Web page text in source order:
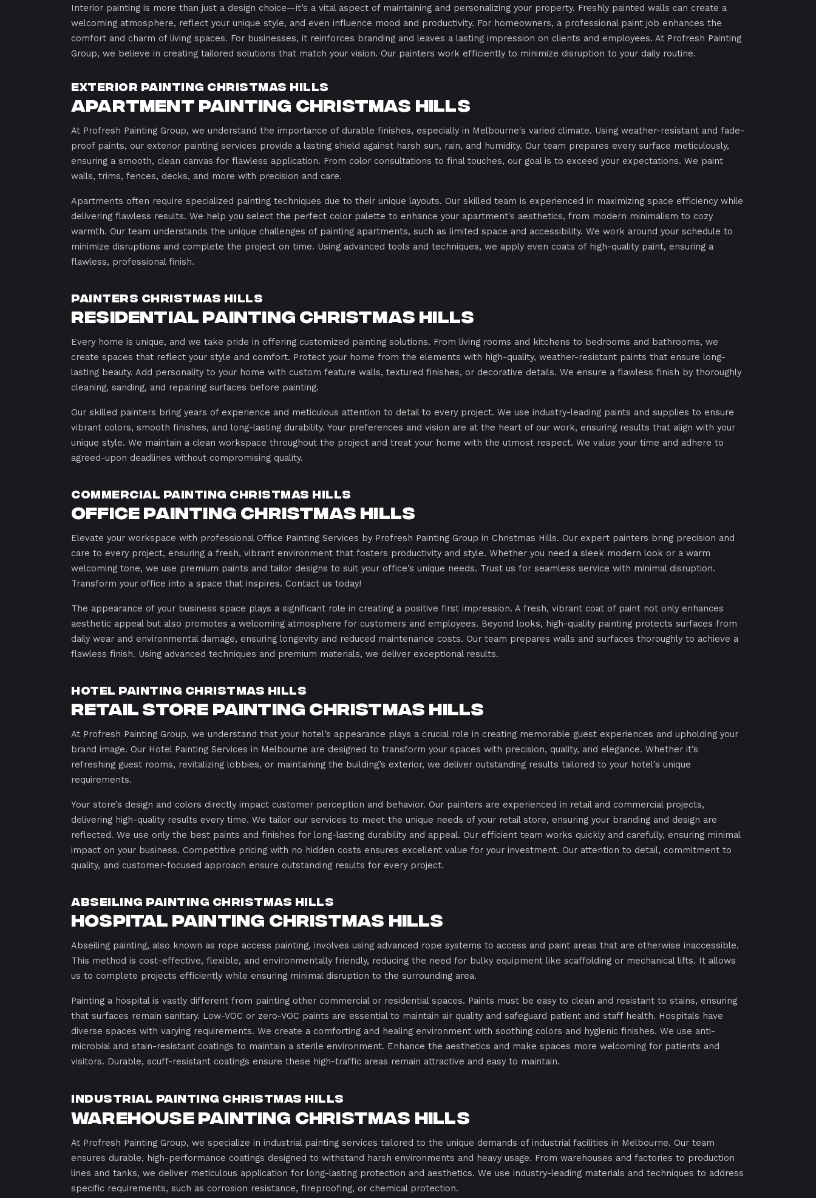
Interior painting is more than just a design choice—it’s a vital aspect of maintaining and personalizing your property. Freshly painted walls can create a
welcoming atmosphere, reflect your unique style, and even influence mood and productivity. For homeowners, a professional paint job enhances the
comfort and charm of living spaces. For businesses, it reinforces branding and leaves a lasting impression on clients and employees. At Profresh Painting
Group, we believe in creating tailored solutions that match your vision. Our painters work efficiently to minimize disruption to your daily routine.
Exterior Painting Christmas Hills
Apartment Painting Christmas Hills
At Profresh Painting Group, we understand the importance of durable finishes, especially in Melbourne's varied climate. Using weather-resistant and fade-
proof paints, our exterior painting services provide a lasting shield against harsh sun, rain, and humidity. Our team prepares every surface meticulously,
ensuring a smooth, clean canvas for flawless application. From color consultations to final touches, our goal is to exceed your expectations. We paint
walls, trims, fences, decks, and more with precision and care.
Apartments often require specialized painting techniques due to their unique layouts. Our skilled team is experienced in maximizing space efficiency while
delivering flawless results. We help you select the perfect color palette to enhance your apartment's aesthetics, from modern minimalism to cozy
warmth. Our team understands the unique challenges of painting apartments, such as limited space and accessibility. We work around your schedule to
minimize disruptions and complete the project on time. Using advanced tools and techniques, we apply even coats of high-quality paint, ensuring a
flawless, professional finish.
Painters Christmas Hills
Residential Painting Christmas Hills
Every home is unique, and we take pride in offering customized painting solutions. From living rooms and kitchens to bedrooms and bathrooms, we
create spaces that reflect your style and comfort. Protect your home from the elements with high-quality, weather-resistant paints that ensure long-
lasting beauty. Add personality to your home with custom feature walls, textured finishes, or decorative details. We ensure a flawless finish by thoroughly
cleaning, sanding, and repairing surfaces before painting.
Our skilled painters bring years of experience and meticulous attention to detail to every project. We use industry-leading paints and supplies to ensure
vibrant colors, smooth finishes, and long-lasting durability. Your preferences and vision are at the heart of our work, ensuring results that align with your
unique style. We maintain a clean workspace throughout the project and treat your home with the utmost respect. We value your time and adhere to
agreed-upon deadlines without compromising quality.
Commercial Painting Christmas Hills
Office Painting Christmas Hills
Elevate your workspace with professional Office Painting Services by Profresh Painting Group in Christmas Hills. Our expert painters bring precision and
care to every project, ensuring a fresh, vibrant environment that fosters productivity and style. Whether you need a sleek modern look or a warm
welcoming tone, we use premium paints and tailor designs to suit your office's unique needs. Trust us for seamless service with minimal disruption.
Transform your office into a space that inspires. Contact us today!
The appearance of your business space plays a significant role in creating a positive first impression. A fresh, vibrant coat of paint not only enhances
aesthetic appeal but also promotes a welcoming atmosphere for customers and employees. Beyond looks, high-quality painting protects surfaces from
daily wear and environmental damage, ensuring longevity and reduced maintenance costs. Our team prepares walls and surfaces thoroughly to achieve a
flawless finish. Using advanced techniques and premium materials, we deliver exceptional results.
Hotel Painting Christmas Hills
Retail Store Painting Christmas Hills
At Profresh Painting Group, we understand that your hotel’s appearance plays a crucial role in creating memorable guest experiences and upholding your
brand image. Our Hotel Painting Services in Melbourne are designed to transform your spaces with precision, quality, and elegance. Whether it’s
refreshing guest rooms, revitalizing lobbies, or maintaining the building’s exterior, we deliver outstanding results tailored to your hotel’s unique
requirements.
Your store’s design and colors directly impact customer perception and behavior. Our painters are experienced in retail and commercial projects,
delivering high-quality results every time. We tailor our services to meet the unique needs of your retail store, ensuring your branding and design are
reflected. We use only the best paints and finishes for long-lasting durability and appeal. Our efficient team works quickly and carefully, ensuring minimal
impact on your business. Competitive pricing with no hidden costs ensures excellent value for your investment. Our attention to detail, commitment to
quality, and customer-focused approach ensure outstanding results for every project.
Abseiling Painting Christmas Hills
Hospital Painting Christmas Hills
Abseiling painting, also known as rope access painting, involves using advanced rope systems to access and paint areas that are otherwise inaccessible.
This method is cost-effective, flexible, and environmentally friendly, reducing the need for bulky equipment like scaffolding or mechanical lifts. It allows
us to complete projects efficiently while ensuring minimal disruption to the surrounding area.
Painting a hospital is vastly different from painting other commercial or residential spaces. Paints must be easy to clean and resistant to stains, ensuring
that surfaces remain sanitary. Low-VOC or zero-VOC paints are essential to maintain air quality and safeguard patient and staff health. Hospitals have
diverse spaces with varying requirements. We create a comforting and healing environment with soothing colors and hygienic finishes. We use anti-
microbial and stain-resistant coatings to maintain a sterile environment. Enhance the aesthetics and make spaces more welcoming for patients and
visitors. Durable, scuff-resistant coatings ensure these high-traffic areas remain attractive and easy to maintain.
Industrial Painting Christmas Hills
Warehouse Painting Christmas Hills
At Profresh Painting Group, we specialize in industrial painting services tailored to the unique demands of industrial facilities in Melbourne. Our team
ensures durable, high-performance coatings designed to withstand harsh environments and heavy usage. From warehouses and factories to production
lines and tanks, we deliver meticulous application for long-lasting protection and aesthetics. We use industry-leading materials and techniques to address
specific requirements, such as corrosion resistance, fireproofing, or chemical protection.